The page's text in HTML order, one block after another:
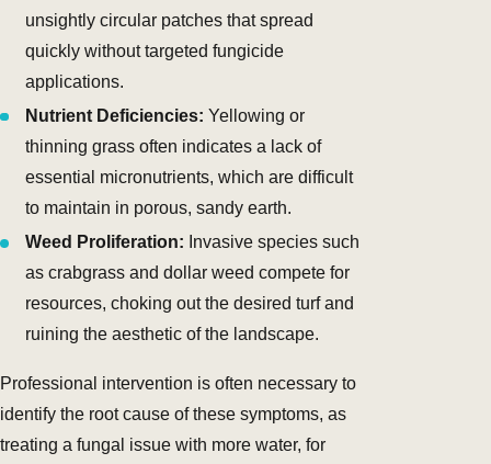
unsightly circular patches that spread
quickly without targeted fungicide
applications.
Nutrient Deficiencies: Yellowing or
thinning grass often indicates a lack of
essential micronutrients, which are difficult
to maintain in porous, sandy earth.
Weed Proliferation: Invasive species such
as crabgrass and dollar weed compete for
resources, choking out the desired turf and
ruining the aesthetic of the landscape.
Professional intervention is often necessary to
identify the root cause of these symptoms, as
treating a fungal issue with more water, for